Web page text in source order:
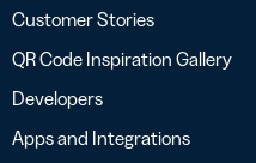
Customer Stories
QR Code Inspiration Gallery
Developers
Apps and Integrations